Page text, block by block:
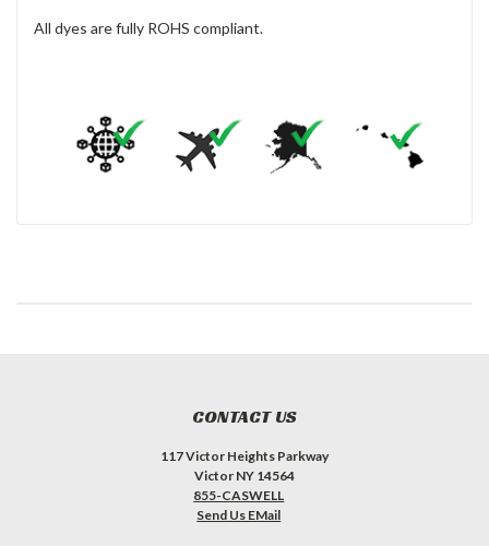
All dyes are fully ROHS compliant.
CONTACT US
117 Victor Heights Parkway
Victor NY 14564
855-CASWELL
Send Us EMail